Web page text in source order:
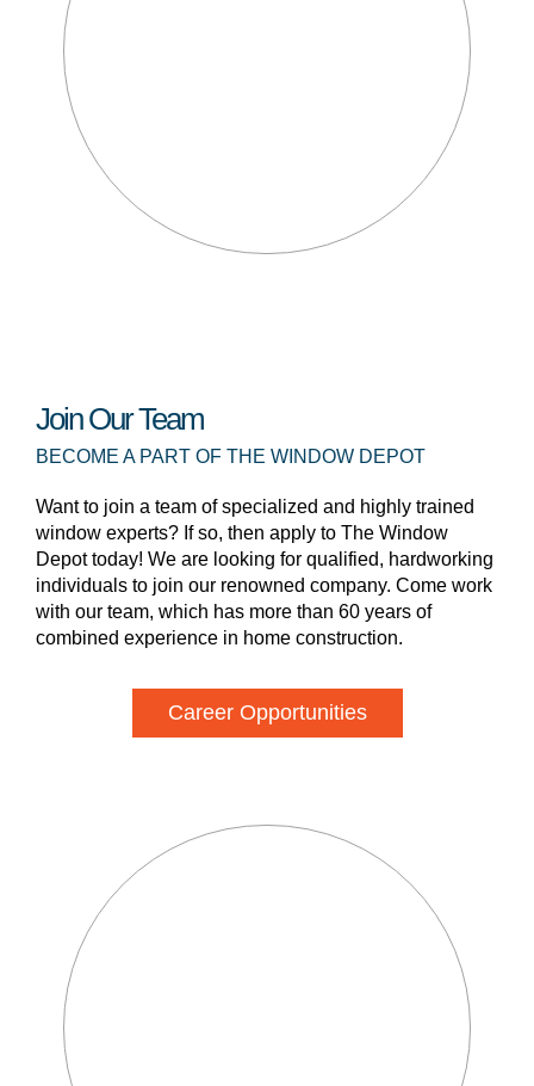
Join Our Team
BECOME A PART OF THE WINDOW DEPOT
Want to join a team of specialized and highly trained
window experts? If so, then apply to The Window
Depot today! We are looking for qualified, hardworking
individuals to join our renowned company. Come work
with our team, which has more than 60 years of
combined experience in home construction.
Career Opportunities